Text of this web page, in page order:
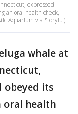
expressed
an oral health check,
Aquarium via Storyful)
whale at
obeyed its
oral health